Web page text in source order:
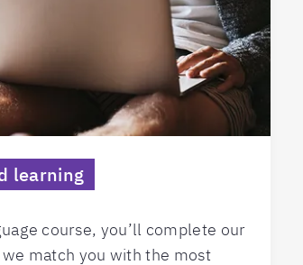
learning
course, you’ll complete our
match you with the most